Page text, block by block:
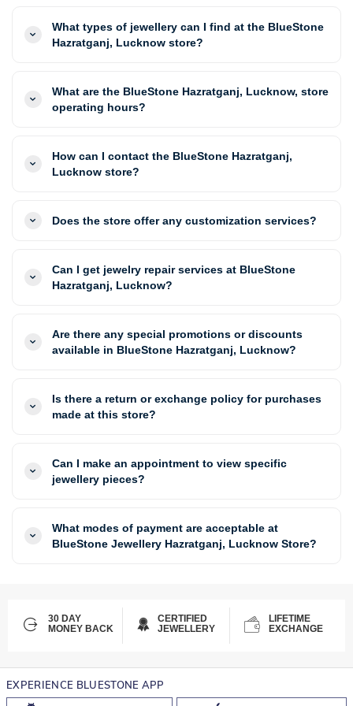
What types of jewellery can I find at the BlueStone
Hazratganj, Lucknow store?
What are the BlueStone Hazratganj, Lucknow, store
operating hours?
How can I contact the BlueStone Hazratganj,
Lucknow store?
Does the store offer any customization services?
Can I get jewelry repair services at BlueStone
Hazratganj, Lucknow?
Are there any special promotions or discounts
available in BlueStone Hazratganj, Lucknow?
Is there a return or exchange policy for purchases
made at this store?
Can I make an appointment to view specific
jewellery pieces?
What modes of payment are acceptable at
BlueStone Jewellery Hazratganj, Lucknow Store?
30 DAY
MONEY BACK
CERTIFIED
JEWELLERY
LIFETIME
EXCHANGE
EXPERIENCE BLUESTONE APP